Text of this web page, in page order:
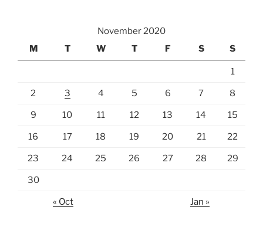
November 2020
M
T W T F S S
1
2 3 4 5 6 7 8
9 10 11 12 13 14 15
16 17 18 19 20 21 22
23 24 25 26 27 28 29
30
« Oct Jan »